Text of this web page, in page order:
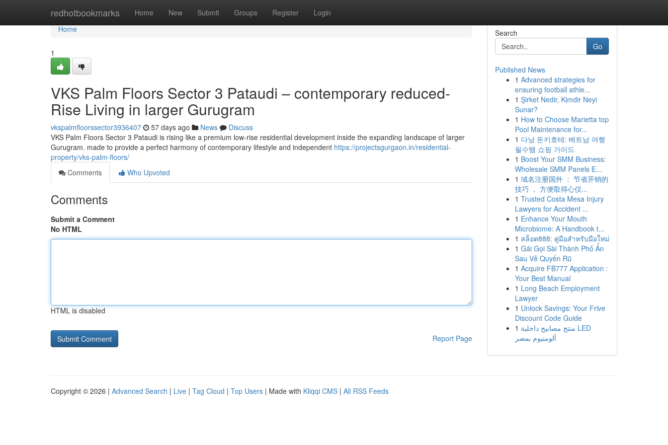
redhotbookmarks Home New Submit Groups Register Login
Home
Home
1
VKS Palm Floors Sector 3 Pataudi – contemporary reduced-
Rise Living in larger Gurugram
vkspalmfloorssector3936407 57 days ago News
Discuss
VKS Palm Floors Sector 3 Pataudi is rising like a premium low-rise residential development inside the expanding landscape of larger
Gurugram. made to provide a perfect harmony of contemporary lifestyle and independent https://projectsgurgaon.in/residential-
property/vks-palm-floors/
Comments
Who Upvoted
Comments
Submit a Comment
No HTML
HTML is disabled
Report Page
Search
Go
Published News
1 Advanced strategies for
ensuring football athle...
1 Şirket Nedir, Kimdir Neyi
Sunar?
1 How to Choose Marietta top
Pool Maintenance for...
1 다낭 돈키호테: 베트남 여행
필수템 쇼핑 가이드
1 Boost Your SMM Business:
Wholesale SMM Panels E...
1 域名注册国外 ： 节省开销的
技巧 ， 方便取得心仪...
1 Trusted Costa Mesa Injury
Lawyers for Accident ...
1 Enhance Your Mouth
Microbiome: A Handbook t...
1 สล็อต888: คู่มือสำหรับมือใหม่
1 Gái Gọi Sài Thành Phố Ẩn
Sau Vẻ Quyến Rũ
1 Acquire FB777 Application :
Your Best Manual
1 Long Beach Employment
Lawyer
1 Unlock Savings: Your Frive
Discount Code Guide
1 منتج مصابيح داخلية LED
ألومنيوم بمصر
Copyright © 2026 | Advanced Search | Live | Tag Cloud | Top Users | Made with Kliqqi CMS | All RSS Feeds